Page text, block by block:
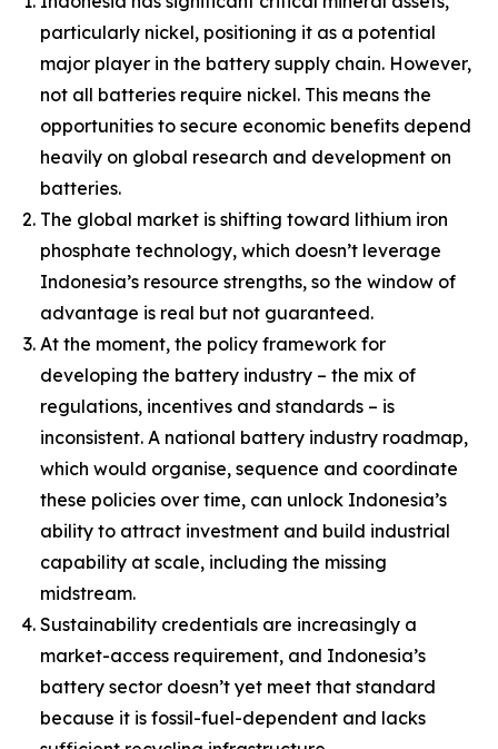
particularly nickel, positioning it as a potential
major player in the battery supply chain. However,
not all batteries require nickel. This means the
opportunities to secure economic benefits depend
heavily on global research and development on
batteries.
The global market is shifting toward lithium iron
phosphate technology, which doesn’t leverage
Indonesia’s resource strengths, so the window of
advantage is real but not guaranteed.
At the moment, the policy framework for
developing the battery industry – the mix of
regulations, incentives and standards – is
inconsistent. A national battery industry roadmap,
which would organise, sequence and coordinate
these policies over time, can unlock Indonesia’s
ability to attract investment and build industrial
capability at scale, including the missing
midstream.
Sustainability credentials are increasingly a
market-access requirement, and Indonesia’s
battery sector doesn’t yet meet that standard
because it is fossil-fuel-dependent and lacks